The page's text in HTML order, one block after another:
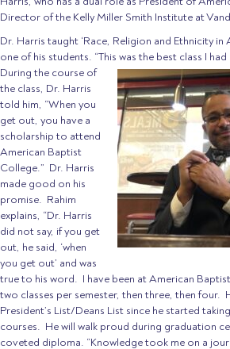
Director of the Kelly Miller Smith Institute at
Dr. Harris taught ‘Race, Religion and Ethnicity in
one of his students. “This was the best class I
During the course of
the class, Dr. Harris
told him, “When you
get out, you have a
scholarship to attend
American Baptist
College.” Dr. Harris
made good on his
promise. Rahim
explains, “Dr. Harris
did not say, if you get
out, he said, ‘when
you get out’ and was
true to his word. I have been at American
two classes per semester, then three, then four.
President’s List/Deans List since he started
courses. He will walk proud during graduation
coveted diploma. “Knowledge took me on a